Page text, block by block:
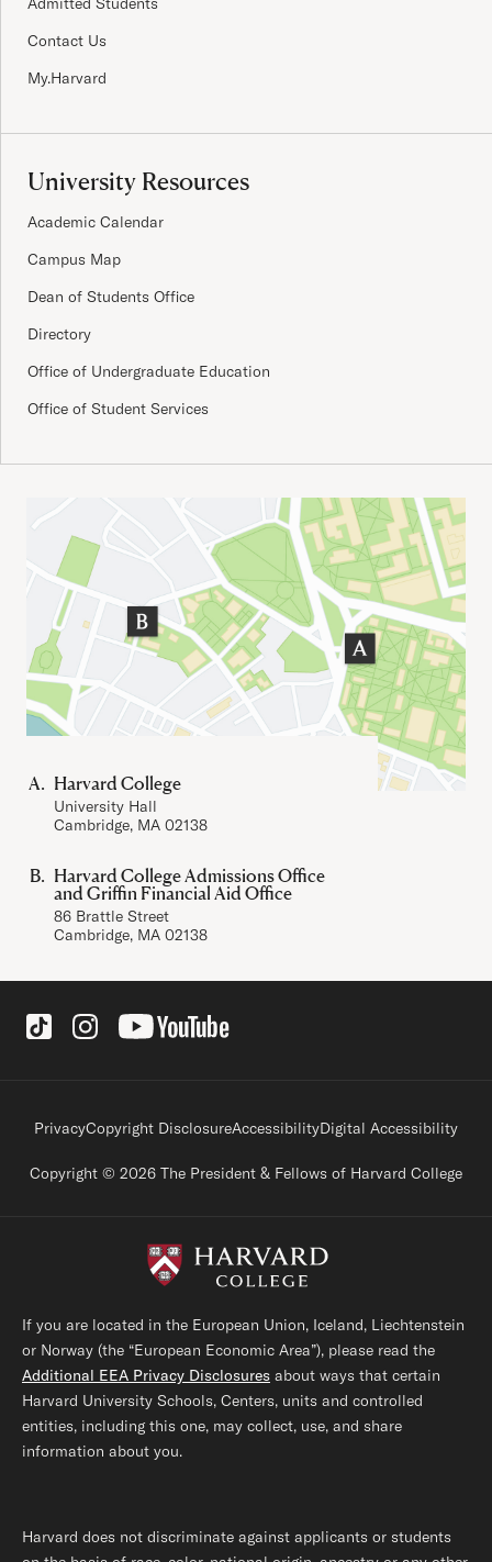
Contact Us
My.Harvard
University Resources
Academic Calendar
Campus Map
Dean of Students Office
Directory
Office of Undergraduate Education
Office of Student Services
Important Addresses
Harvard College
University Hall
Cambridge, MA 02138
Harvard College Admissions Office
and Griffin Financial Aid Office
86 Brattle Street
Cambridge, MA 02138
Social Links
Footer legal links
PrivacyCopyright DisclosureAccessibilityDigital Accessibility
Copyright © 2026 The President & Fellows of Harvard College
If you are located in the European Union, Iceland, Liechtenstein
or Norway (the “European Economic Area”), please read the
Additional EEA Privacy Disclosures about ways that certain
Harvard University Schools, Centers, units and controlled
entities, including this one, may collect, use, and share
information about you.
Harvard does not discriminate against applicants or students